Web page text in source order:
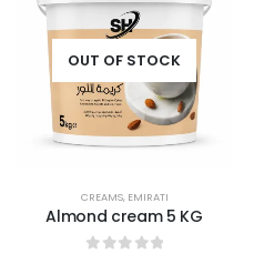
OUT OF STOCK
CREAMS, EMIRATI
Almond cream 5 KG